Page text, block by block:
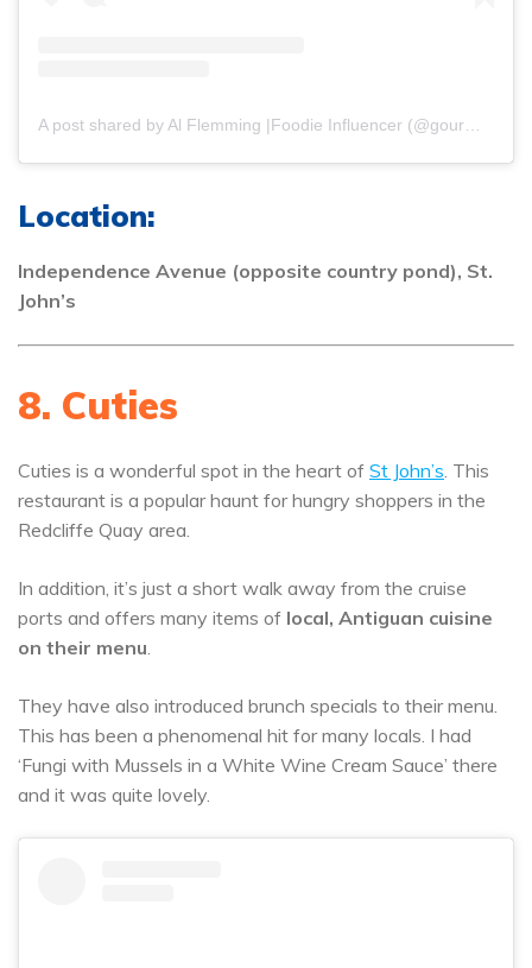
Location:
Independence Avenue (opposite country pond), St.
John’s
8. Cuties
Cuties is a wonderful spot in the heart of St John’s . This
restaurant is a popular haunt for hungry shoppers in the
Redcliffe Quay area.
In addition, it’s just a short walk away from the cruise
ports and offers many items of local, Antiguan cuisine
on their menu
They have also introduced brunch specials to their menu.
This has been a phenomenal hit for many locals. I had
‘Fungi with Mussels in a White Wine Cream Sauce’ there
and it was quite lovely.